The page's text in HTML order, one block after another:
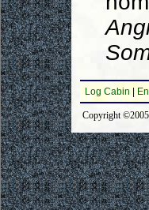
Log Cabin
Copyright